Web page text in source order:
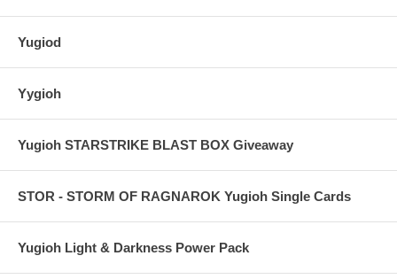
Yugiod
Yygioh
Yugioh STARSTRIKE BLAST BOX Giveaway
STOR - STORM OF RAGNAROK Yugioh Single Cards
Yugioh Light & Darkness Power Pack